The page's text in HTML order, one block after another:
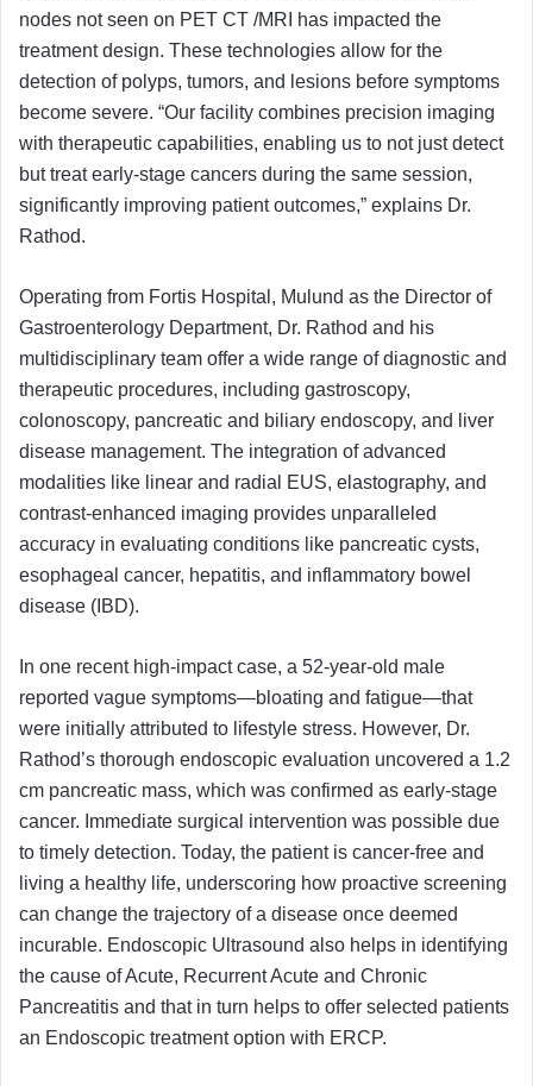
nodes not seen on PET CT /MRI has impacted the
treatment design. These technologies allow for the
detection of polyps, tumors, and lesions before symptoms
become severe. “Our facility combines precision imaging
with therapeutic capabilities, enabling us to not just detect
but treat early-stage cancers during the same session,
significantly improving patient outcomes,” explains Dr.
Rathod.
Operating from Fortis Hospital, Mulund as the Director of
Gastroenterology Department, Dr. Rathod and his
multidisciplinary team offer a wide range of diagnostic and
therapeutic procedures, including gastroscopy,
colonoscopy, pancreatic and biliary endoscopy, and liver
disease management. The integration of advanced
modalities like linear and radial EUS, elastography, and
contrast-enhanced imaging provides unparalleled
accuracy in evaluating conditions like pancreatic cysts,
esophageal cancer, hepatitis, and inflammatory bowel
disease (IBD).
In one recent high-impact case, a 52-year-old male
reported vague symptoms—bloating and fatigue—that
were initially attributed to lifestyle stress. However, Dr.
Rathod’s thorough endoscopic evaluation uncovered a 1.2
cm pancreatic mass, which was confirmed as early-stage
cancer. Immediate surgical intervention was possible due
to timely detection. Today, the patient is cancer-free and
living a healthy life, underscoring how proactive screening
can change the trajectory of a disease once deemed
incurable. Endoscopic Ultrasound also helps in identifying
the cause of Acute, Recurrent Acute and Chronic
Pancreatitis and that in turn helps to offer selected patients
an Endoscopic treatment option with ERCP.